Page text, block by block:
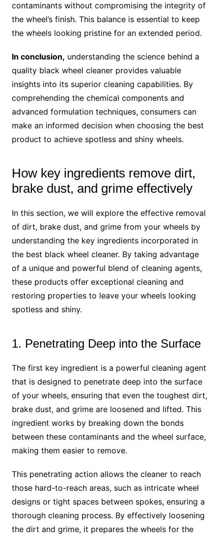
contaminants without compromising the integrity of
the wheel’s finish. This balance is essential to keep
the wheels looking pristine for an extended period.
In conclusion, understanding the science behind a
quality black wheel cleaner provides valuable
insights into its superior cleaning capabilities. By
comprehending the chemical components and
advanced formulation techniques, consumers can
make an informed decision when choosing the best
product to achieve spotless and shiny wheels.
How key ingredients remove dirt,
brake dust, and grime effectively
In this section, we will explore the effective removal
of dirt, brake dust, and grime from your wheels by
understanding the key ingredients incorporated in
the best black wheel cleaner. By taking advantage
of a unique and powerful blend of cleaning agents,
these products offer exceptional cleaning and
restoring properties to leave your wheels looking
spotless and shiny.
1. Penetrating Deep into the Surface
The first key ingredient is a powerful cleaning agent
that is designed to penetrate deep into the surface
of your wheels, ensuring that even the toughest dirt,
brake dust, and grime are loosened and lifted. This
ingredient works by breaking down the bonds
between these contaminants and the wheel surface,
making them easier to remove.
This penetrating action allows the cleaner to reach
those hard-to-reach areas, such as intricate wheel
designs or tight spaces between spokes, ensuring a
thorough cleaning process. By effectively loosening
the dirt and grime, it prepares the wheels for the